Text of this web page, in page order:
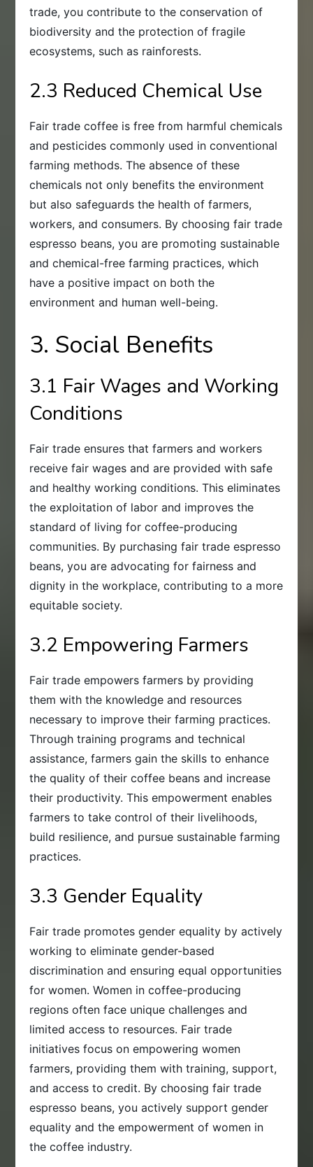
trade, you contribute to the conservation of
biodiversity and the protection of fragile
ecosystems, such as rainforests.
2.3 Reduced Chemical Use
Fair trade coffee is free from harmful chemicals
and pesticides commonly used in conventional
farming methods. The absence of these
chemicals not only benefits the environment
but also safeguards the health of farmers,
workers, and consumers. By choosing fair trade
espresso beans, you are promoting sustainable
and chemical-free farming practices, which
have a positive impact on both the
environment and human well-being.
3. Social Benefits
3.1 Fair Wages and Working
Conditions
Fair trade ensures that farmers and workers
receive fair wages and are provided with safe
and healthy working conditions. This eliminates
the exploitation of labor and improves the
standard of living for coffee-producing
communities. By purchasing fair trade espresso
beans, you are advocating for fairness and
dignity in the workplace, contributing to a more
equitable society.
3.2 Empowering Farmers
Fair trade empowers farmers by providing
them with the knowledge and resources
necessary to improve their farming practices.
Through training programs and technical
assistance, farmers gain the skills to enhance
the quality of their coffee beans and increase
their productivity. This empowerment enables
farmers to take control of their livelihoods,
build resilience, and pursue sustainable farming
practices.
3.3 Gender Equality
Fair trade promotes gender equality by actively
working to eliminate gender-based
discrimination and ensuring equal opportunities
for women. Women in coffee-producing
regions often face unique challenges and
limited access to resources. Fair trade
initiatives focus on empowering women
farmers, providing them with training, support,
and access to credit. By choosing fair trade
espresso beans, you actively support gender
equality and the empowerment of women in
the coffee industry.